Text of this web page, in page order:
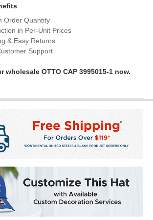
Order Quantity
in Per-Unit Prices
& Easy Returns
Support
wholesale OTTO CAP 3995015-1 now.